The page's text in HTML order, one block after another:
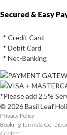
Instagram
Facebook
Youtube
Twitter
Secured & Easy
* Credit Card
* Debit Card
* Net-Banking
*Please add 2.5%
© 2026 Basil Leaf
Privacy Policy
Booking Terms &
Contact